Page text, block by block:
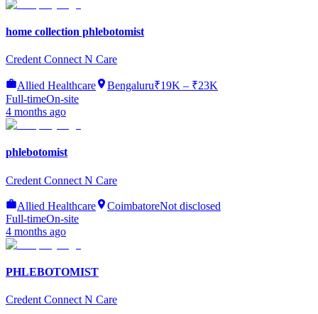
home collection phlebotomist
Credent Connect N Care
Allied Healthcare Bengaluru₹19K – ₹23K
Full-timeOn-site
4 months ago
phlebotomist
Credent Connect N Care
Allied Healthcare CoimbatoreNot disclosed
Full-timeOn-site
4 months ago
PHLEBOTOMIST
Credent Connect N Care